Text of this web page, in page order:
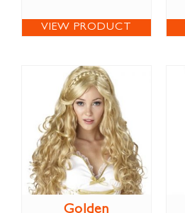
VIEW PRODUCT
Golden